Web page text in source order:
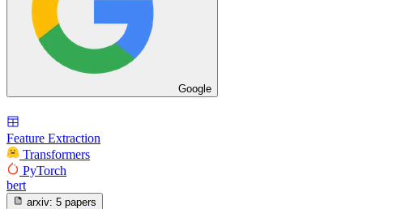
Google
Feature Extraction
Transformers
PyTorch
bert
arxiv: 5 papers